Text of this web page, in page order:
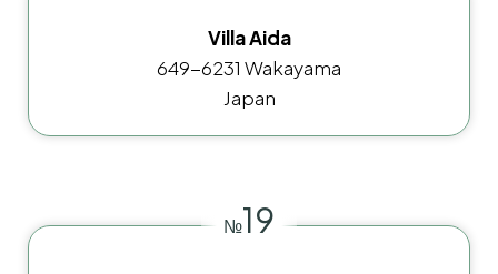
Villa Aida
649-6231 Wakayama
Japan
№19